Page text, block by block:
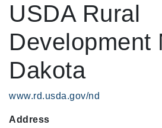
USDA Rural
Development
Dakota
www.rd.usda.gov/nd
Address